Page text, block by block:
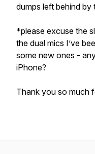
dumps left behind by
*please excuse the
the dual mics I’ve
some new ones -
iPhone?
Thank you so much